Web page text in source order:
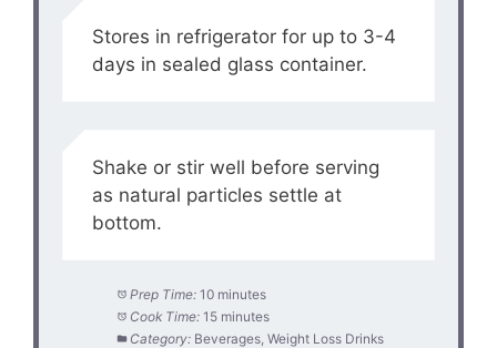
Stores in refrigerator for up to 3-4
days in sealed glass container.
Shake or stir well before serving
as natural particles settle at
bottom.
Prep Time: 10 minutes
Cook Time: 15 minutes
Category: Beverages, Weight Loss Drinks